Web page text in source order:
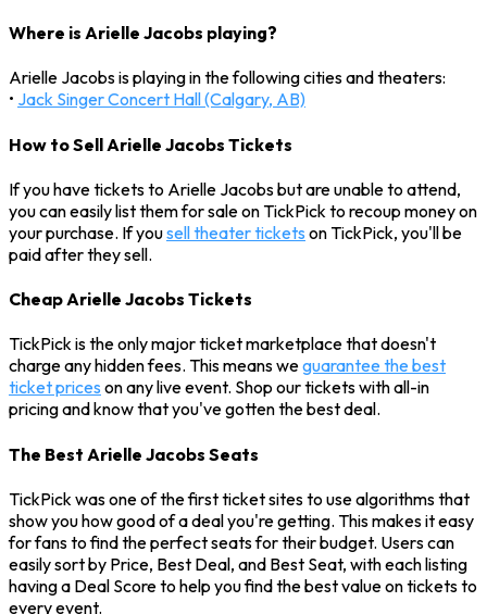
Where is Arielle Jacobs playing?
Arielle Jacobs is playing in the following cities and theaters:
• Jack Singer Concert Hall (Calgary, AB)
How to Sell Arielle Jacobs Tickets
If you have tickets to Arielle Jacobs but are unable to attend,
you can easily list them for sale on TickPick to recoup money on
your purchase. If yousell theater tickets on TickPick, you'll be
paid after they sell.
Cheap Arielle Jacobs Tickets
TickPick is the only major ticket marketplace that doesn't
charge any hidden fees. This means weguarantee the best
ticket prices on any live event. Shop our tickets with all-in
pricing and know that you've gotten the best deal.
The Best Arielle Jacobs Seats
TickPick was one of the first ticket sites to use algorithms that
show you how good of a deal you're getting. This makes it easy
for fans to find the perfect seats for their budget. Users can
easily sort by Price, Best Deal, and Best Seat, with each listing
having a Deal Score to help you find the best value on tickets to
every event.